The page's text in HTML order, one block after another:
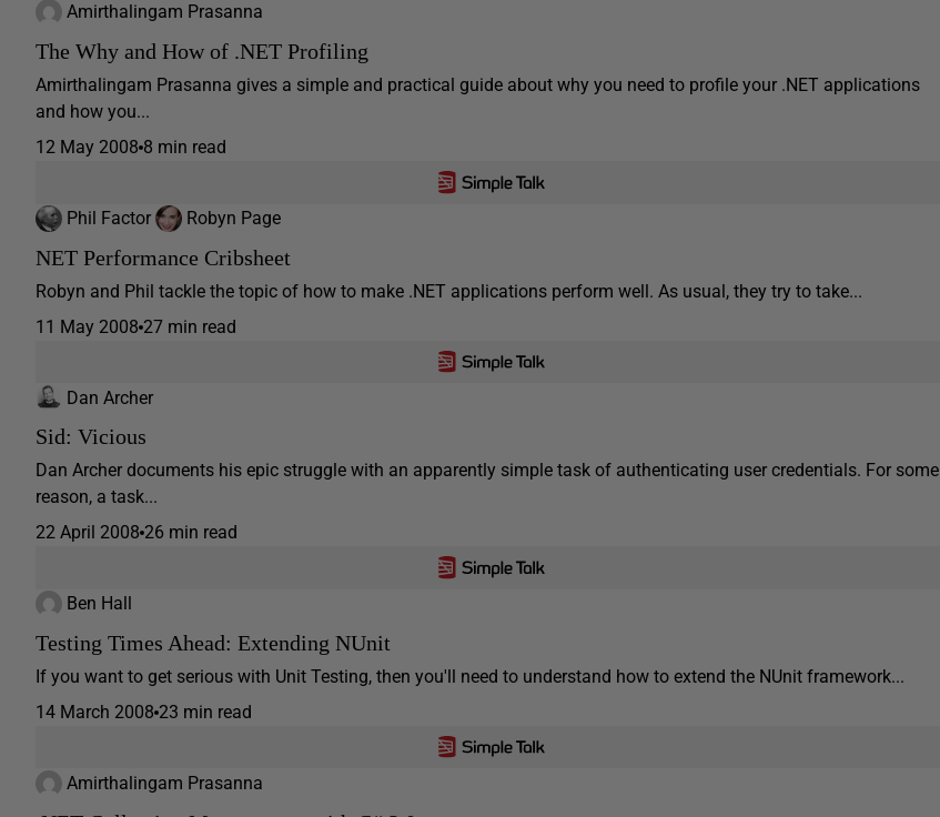
Amirthalingam Prasanna
The Why and How of .NET Profiling
Amirthalingam Prasanna gives a simple and practical guide about why you need to profile your .NET applications
and how you...
12 May 2008 8 min read
Phil Factor Robyn Page
NET Performance Cribsheet
Robyn and Phil tackle the topic of how to make .NET applications perform well. As usual, they try to take...
11 May 2008 27 min read
Dan Archer
Sid: Vicious
Dan Archer documents his epic struggle with an apparently simple task of authenticating user credentials. For some
reason, a task...
22 April 2008 26 min read
Ben Hall
Testing Times Ahead: Extending NUnit
If you want to get serious with Unit Testing, then you'll need to understand how to extend the NUnit framework...
14 March 2008 23 min read
Amirthalingam Prasanna